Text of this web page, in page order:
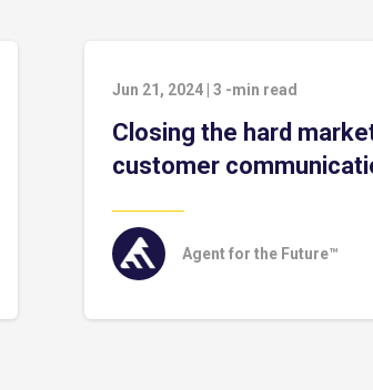
Jun 21, 2024 3 -min read
Closing the hard
customer
Agent for the Future™